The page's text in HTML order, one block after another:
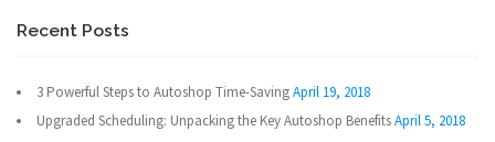
Recent Posts
3 Powerful Steps to Autoshop Time-SavingApril 19, 2018
Upgraded Scheduling: Unpacking the Key Autoshop BenefitsApril 5, 2018